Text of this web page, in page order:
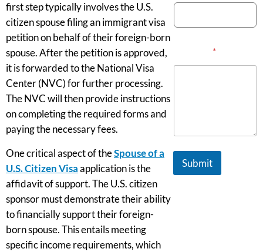
first step typically involves the U.S.
citizen spouse filing an immigrant visa
petition on behalf of their foreign-born
spouse. After the petition is approved,
it is forwarded to the National Visa
Center (NVC) for further processing.
The NVC will then provide instructions
on completing the required forms and
paying the necessary fees.
One critical aspect of theSpouse of a
U.S. Citizen Visaapplication is the
affidavit of support. The U.S. citizen
sponsor must demonstrate their ability
to financially support their foreign-
born spouse. This entails meeting
specific income requirements, which
*
Submit